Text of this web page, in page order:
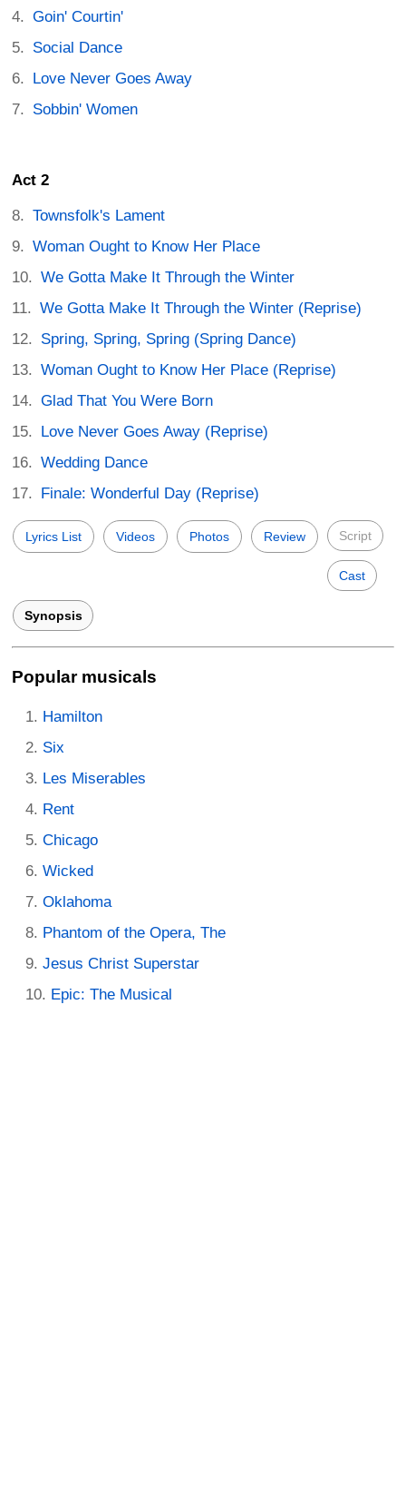
Goin' Courtin'
Social Dance
Love Never Goes Away
Sobbin' Women
Act 2
Townsfolk's Lament
Woman Ought to Know Her Place
We Gotta Make It Through the Winter
We Gotta Make It Through the Winter (Reprise)
Spring, Spring, Spring (Spring Dance)
Woman Ought to Know Her Place (Reprise)
Glad That You Were Born
Love Never Goes Away (Reprise)
Wedding Dance
Finale: Wonderful Day (Reprise)
Lyrics List Videos Photos Review Script
Cast
Synopsis
Popular musicals
Hamilton
Six
Les Miserables
Rent
Chicago
Wicked
Oklahoma
Phantom of the Opera, The
Jesus Christ Superstar
Epic: The Musical